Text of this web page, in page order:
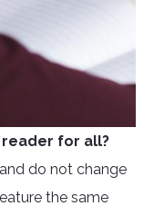
for all?
do not change
the same